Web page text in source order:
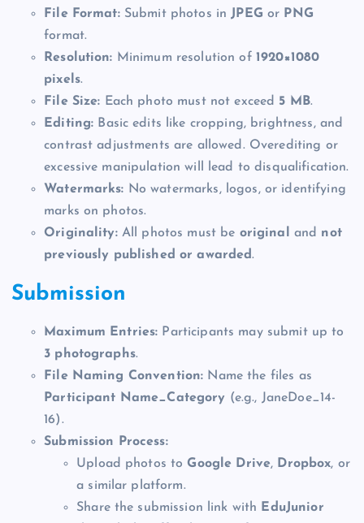
File Format:Submit photos in JPEG or PNG
format.
Resolution: Minimum resolution of 1920×1080
pixels.
File Size: Each photo must not exceed 5 MB.
Editing: Basic edits like cropping, brightness, and
contrast adjustments are allowed. Overediting or
excessive manipulation will lead to disqualification.
Watermarks: No watermarks, logos, or identifying
marks on photos.
Originality:All photos must be original and not
previously published or awarded.
Submission
Maximum Entries: Participants may submit up to
3 photographs.
File Naming Convention: Name the files as
Participant Name_Category (e.g., JaneDoe_14-
16).
Submission Process:
Upload photos toGoogle Drive, Dropbox, or
a similar platform.
Share the submission link with EduJunior